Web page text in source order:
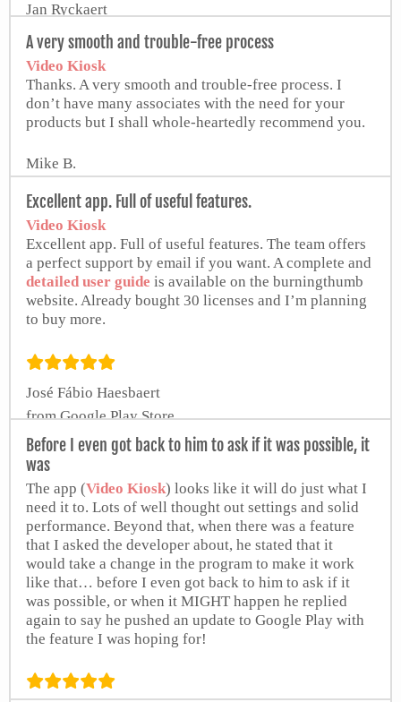
Jan Ryckaert
from Google Play Store
A very smooth and trouble-free process
Video Kiosk
Thanks. A very smooth and trouble-free process. I
don’t have many associates with the need for your
products but I shall whole-heartedly recommend you.
Mike B.
Excellent app. Full of useful features.
Video Kiosk
Excellent app. Full of useful features. The team offers
a perfect support by email if you want. A complete and
detailed user guide is available on the burningthumb
website. Already bought 30 licenses and I’m planning
to buy more.
José Fábio Haesbaert
from Google Play Store
Before I even got back to him to ask if it was possible, it
was
The app (Video Kiosk) looks like it will do just what I
need it to. Lots of well thought out settings and solid
performance. Beyond that, when there was a feature
that I asked the developer about, he stated that it
would take a change in the program to make it work
like that… before I even got back to him to ask if it
was possible, or when it MIGHT happen he replied
again to say he pushed an update to Google Play with
the feature I was hoping for!